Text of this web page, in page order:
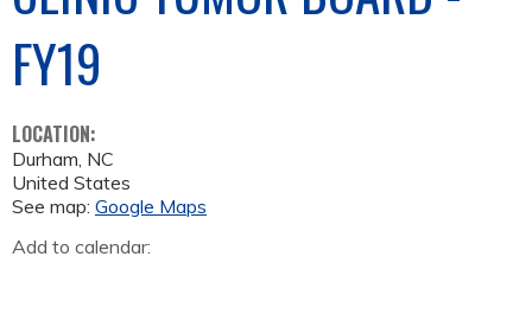
FY19
LOCATION:
Durham, NC
United States
See map: Google Maps
Add to calendar: